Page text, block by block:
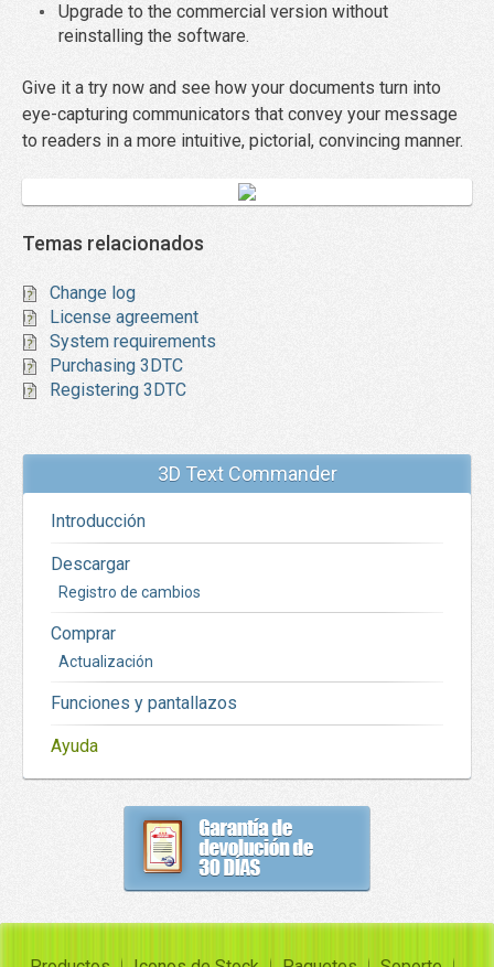
Upgrade to the commercial version without
reinstalling the software.
Give it a try now and see how your documents turn into
eye-capturing communicators that convey your message
to readers in a more intuitive, pictorial, convincing manner.
Temas relacionados
Change log
License agreement
System requirements
Purchasing 3DTC
Registering 3DTC
3D Text Commander
Introducción
Descargar
Registro de cambios
Comprar
Actualización
Funciones y pantallazos
Ayuda